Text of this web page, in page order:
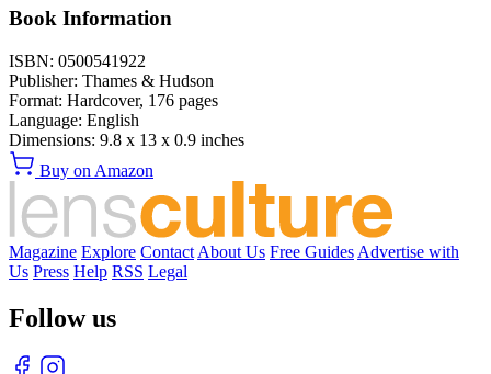
Book Information
ISBN: 0500541922
Publisher: Thames & Hudson
Format: Hardcover, 176 pages
Language: English
Dimensions: 9.8 x 13 x 0.9 inches
Buy on Amazon
Magazine Explore Contact About Us Free Guides Advertise with
Us Press Help RSS Legal
Follow us